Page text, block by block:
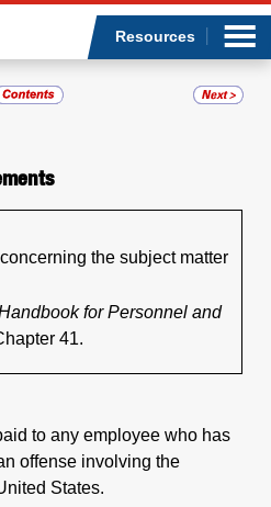
Resources
the subject matter
for Personnel and
41.
to any employee who has
offense involving the
States.